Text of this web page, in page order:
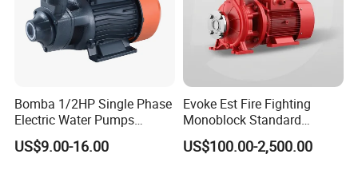
Bomba 1/2HP Single Phase
Electric Water Pumps
Peripheral Pump for Home
Use
US$9.00-16.00
Evoke Est Fire Fighting
Monoblock Standard
Horizontal Centrifugal
Pump
US$100.00-2,500.00